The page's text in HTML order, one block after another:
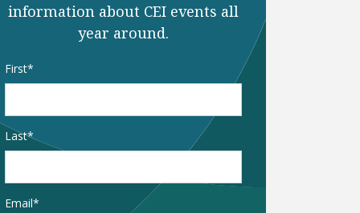
information about CEI events all
year around.
Name
First
Last
Email*